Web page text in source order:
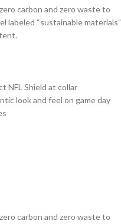
carbon and zero waste to
“sustainable materials”
NFL Shield at collar
look and feel on game day
carbon and zero waste to